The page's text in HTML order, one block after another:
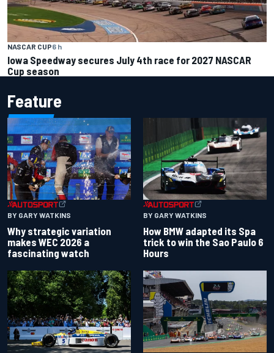
NASCAR CUP6 h
Iowa Speedway secures July 4th race for 2027 NASCAR
Cup season
Feature
BY GARY WATKINS
Why strategic variation
makes WEC 2026 a
fascinating watch
BY GARY WATKINS
How BMW adapted its Spa
trick to win the Sao Paulo 6
Hours